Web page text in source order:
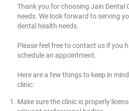
Thank you for choosing Jain Dental
needs. We look forward to serving
dental health needs.
Please feel free to contact us if you
schedule an appointment.
Here are a few things to keep in
clinic:
Make sure the clinic is properly